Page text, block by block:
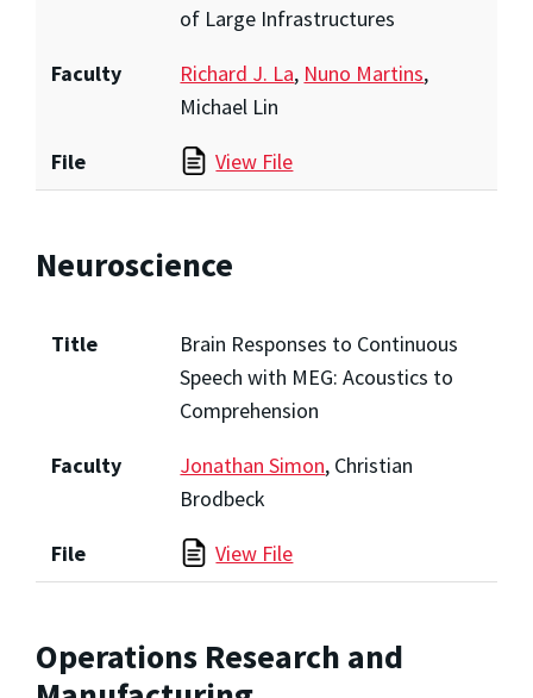
of Large Infrastructures
Faculty
Richard J. La, Nuno Martins,
Michael Lin
File
View File
Neuroscience
Title
Brain Responses to Continuous
Speech with MEG: Acoustics to
Comprehension
Faculty
Jonathan Simon, Christian
Brodbeck
File
View File
Operations Research and